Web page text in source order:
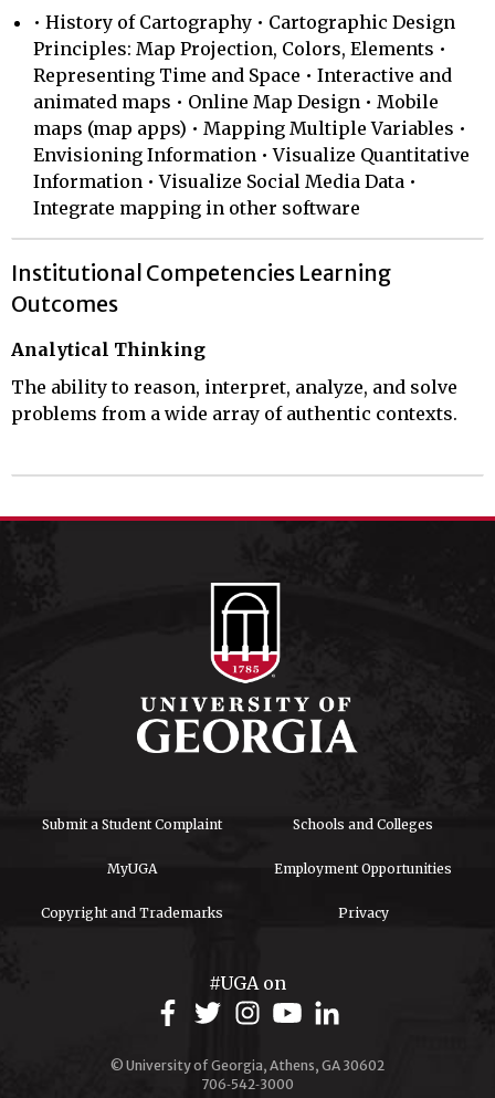
• History of Cartography • Cartographic Design
Principles: Map Projection, Colors, Elements •
Representing Time and Space • Interactive and
animated maps • Online Map Design • Mobile
maps (map apps) • Mapping Multiple Variables •
Envisioning Information • Visualize Quantitative
Information • Visualize Social Media Data •
Integrate mapping in other software
Institutional Competencies Learning
Outcomes
Analytical Thinking
The ability to reason, interpret, analyze, and solve
problems from a wide array of authentic contexts.
Submit a Student Complaint Schools and Colleges
MyUGA Employment Opportunities
Copyright and Trademarks Privacy
#UGA on
© University of Georgia, Athens, GA 30602
706‑542‑3000